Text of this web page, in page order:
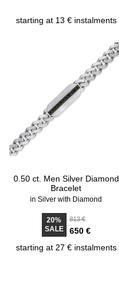
starting at 13 € instalments
0.50 ct. Men Silver Diamond
Bracelet
in Silver with Diamond
20%
SALE
813 €
650 €
starting at 27 € instalments